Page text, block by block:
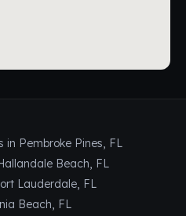
in Pembroke Pines, FL
Beach, FL
Lauderdale, FL
Beach, FL